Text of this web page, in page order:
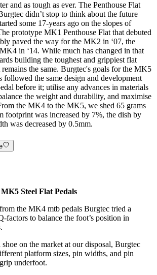
and as tough as ever. The Penthouse Flat
didn’t stop to think about the future
some 17-years ago on the slopes of
prototype MK1 Penthouse Flat that debuted
paved the way for the MK2 in ‘07, the
in ‘14. While much has changed in that
building the toughest and grippiest flat
remains the same. Burgtec's goals for the MK5
followed the same design and development
before it; utilise any advances in materials
the weight and durability, and maximise
the MK4 to the MK5, we shed 65 grams
footprint was increased by 7%, the dish by
was decreased by 0.5mm.
Steel Flat Pedals
the MK4 mtb pedals Burgtec tried a
factors to balance the foot’s position in
on the market at our disposal, Burgtec
platform sizes, pin widths, and pin
underfoot.